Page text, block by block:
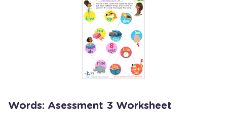
Words: Asessment 3 Worksheet